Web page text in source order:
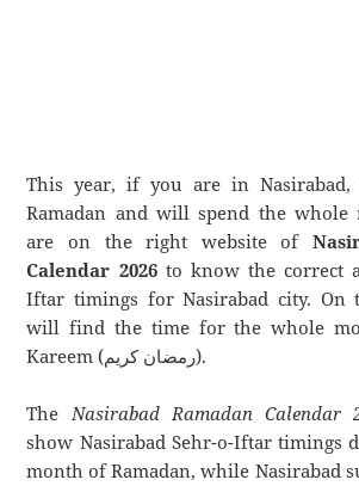
This year, if you are in Nasirabad,
Ramadan and will spend the whole
are on the right website of
Calendar 2026to know the correct
Iftar timings for Nasirabad city. On
will find the time for the whole
Kareem (رمضان كريم).
TheNasirabad Ramadan Calendar
show Nasirabad Sehr-o-Iftar timings
month of Ramadan, while Nasirabad